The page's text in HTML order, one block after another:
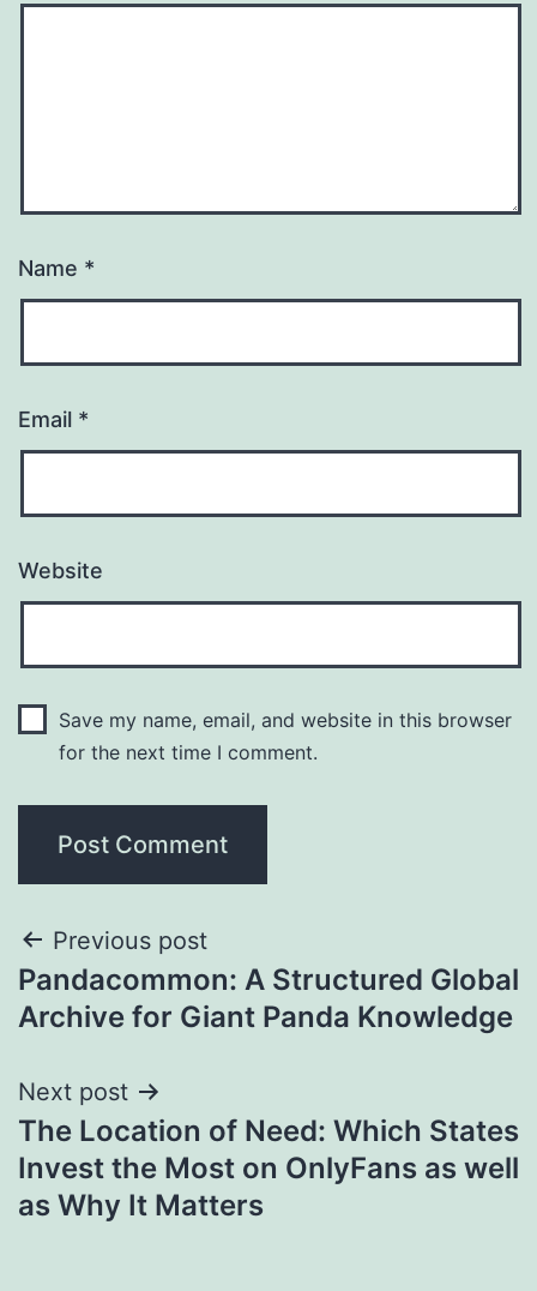
Name *
Email *
Website
Save my name, email, and website in this browser
for the next time I comment.
Post
navigation
Previous post
Pandacommon: A Structured Global
Archive for Giant Panda Knowledge
Next post
The Location of Need: Which States
Invest the Most on OnlyFans as well
as Why It Matters